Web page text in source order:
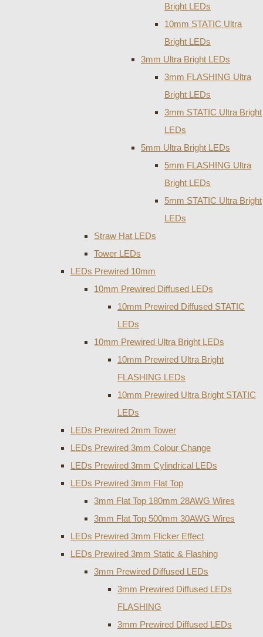
Bright LEDs
10mm STATIC Ultra
Bright LEDs
3mm Ultra Bright LEDs
3mm FLASHING Ultra
Bright LEDs
3mm STATIC Ultra Bright
LEDs
5mm Ultra Bright LEDs
5mm FLASHING Ultra
Bright LEDs
5mm STATIC Ultra Bright
LEDs
Straw Hat LEDs
Tower LEDs
LEDs Prewired 10mm
10mm Prewired Diffused LEDs
10mm Prewired Diffused STATIC
LEDs
10mm Prewired Ultra Bright LEDs
10mm Prewired Ultra Bright
FLASHING LEDs
10mm Prewired Ultra Bright STATIC
LEDs
LEDs Prewired 2mm Tower
LEDs Prewired 3mm Colour Change
LEDs Prewired 3mm Cylindrical LEDs
LEDs Prewired 3mm Flat Top
3mm Flat Top 180mm 28AWG Wires
3mm Flat Top 500mm 30AWG Wires
LEDs Prewired 3mm Flicker Effect
LEDs Prewired 3mm Static & Flashing
3mm Prewired Diffused LEDs
3mm Prewired Diffused LEDs
FLASHING
3mm Prewired Diffused LEDs